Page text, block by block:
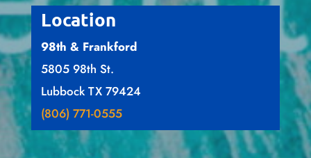
Location
98th & Frankford
5805 98th St.
Lubbock TX 79424
(806) 771-0555